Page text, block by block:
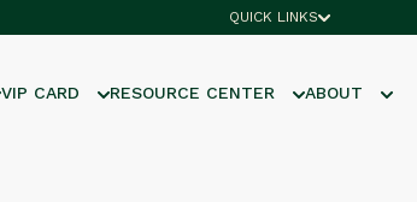
QUICK LINKS
VIP CARD RESOURCE CENTER ABOUT